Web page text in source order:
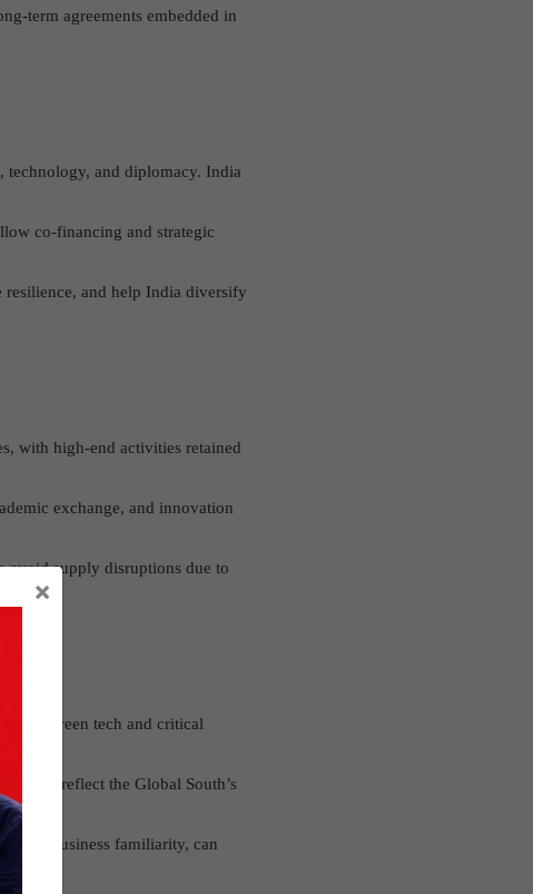
term agreements embedded in
and diplomacy. India
co-financing and strategic
resilience, and help India diversify
with high-end activities retained
exchange, and innovation
avoid supply disruptions due to
in green tech and critical
to reflect the Global South’s
and business familiarity, can
×